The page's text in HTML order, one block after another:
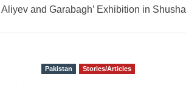
Aliyev and Garabagh’ Exhibition in Shusha
Pakistan Stories/Articles